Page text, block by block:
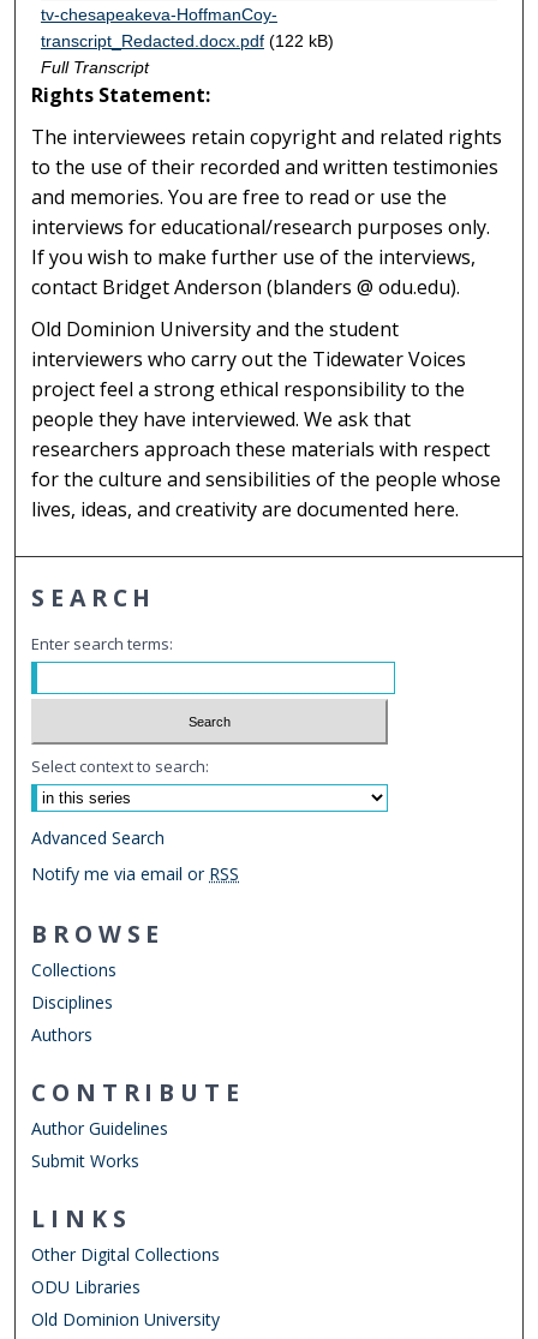
e
c
o
n
d
s
tv-chesapeakeva-HoffmanCoy-
transcript_Redacted.docx.pdf(122 kB)
Full Transcript
Rights Statement:
The interviewees retain copyright and related rights
to the use of their recorded and written testimonies
and memories. You are free to read or use the
interviews for educational/research purposes only.
If you wish to make further use of the interviews,
contact Bridget Anderson (blanders @ odu.edu).
Old Dominion University and the student
interviewers who carry out the Tidewater Voices
project feel a strong ethical responsibility to the
people they have interviewed. We ask that
researchers approach these materials with respect
for the culture and sensibilities of the people whose
lives, ideas, and creativity are documented here.
SEARCH
Enter search terms:
Select context to search:
Advanced Search
Notify me via email or RSS
BROWSE
Collections
Disciplines
Authors
CONTRIBUTE
Author Guidelines
Submit Works
LINKS
Other Digital Collections
ODU Libraries
Old Dominion University